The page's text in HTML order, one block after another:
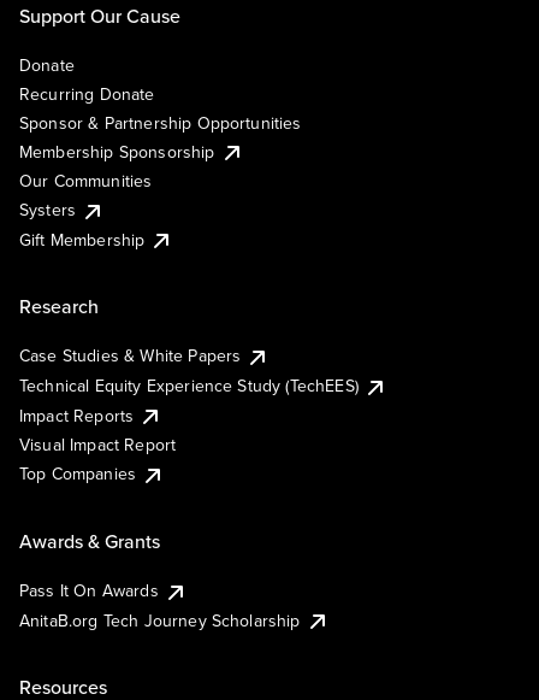
Support Our Cause
Donate
Recurring Donate
Sponsor & Partnership Opportunities
Membership Sponsorship
Our Communities
Systers
Gift Membership
Research
Case Studies & White Papers
Technical Equity Experience Study (TechEES)
Impact Reports
Visual Impact Report
Top Companies
Awards & Grants
Pass It On Awards
AnitaB.org Tech Journey Scholarship
Resources